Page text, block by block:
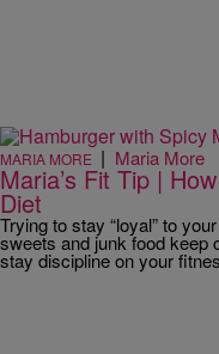
MARIA MORE | Maria More
Maria’s Fit Tip |
Diet
Trying to stay “loyal” to
sweets and junk food keep
stay discipline on your